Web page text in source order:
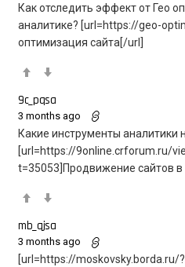
Как отследить эффект от Гео
аналитике? [url=https://geo-
оптимизация сайта[/url]
9c_pqsa
3 months ago
Какие инструменты аналитики
[url=https://9online.crforum.ru/
t=35053]Продвижение сайтов в
mb_qjsa
3 months ago
[url=https://moskovsky.borda.ru/